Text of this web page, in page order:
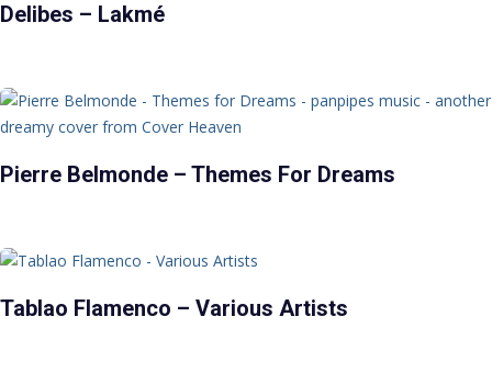
Delibes – Lakmé
Pierre Belmonde – Themes For Dreams
Tablao Flamenco – Various Artists